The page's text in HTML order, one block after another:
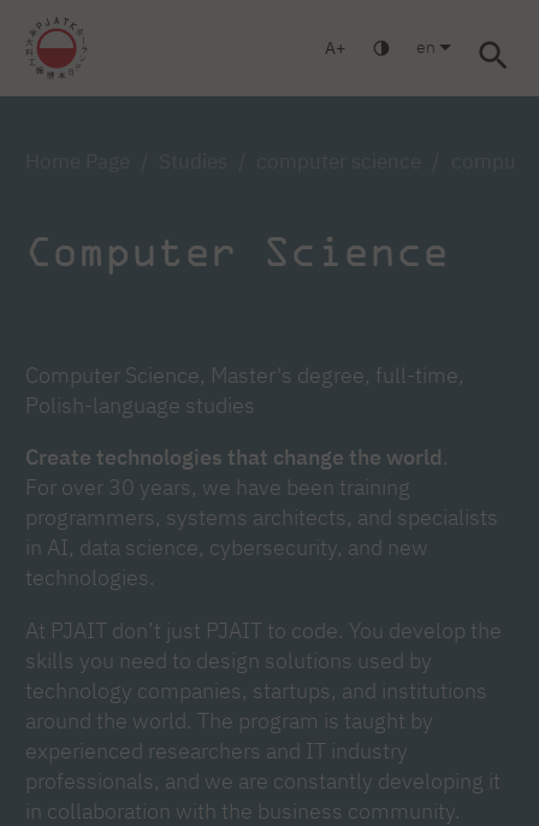
Warsaw Gdańsk Academic High School Postgraduate
A en
Computer Science
Computer Science, Master's degree, full-time,
Polish-language studies
Create technologies that change the world.
For over 30 years, we have been training
programmers, systems architects, and specialists
in AI, data science, cybersecurity, and new
technologies.
At PJAIT don’t just PJAIT to code. You develop the
skills you need to design solutions used by
technology companies, startups, and institutions
around the world. The program is taught by
experienced researchers and IT industry
professionals, and we are constantly developing it
in collaboration with the business community.